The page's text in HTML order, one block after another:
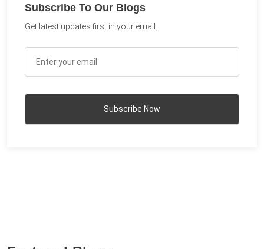
Subscribe To Our Blogs
Get latest updates first in your email.